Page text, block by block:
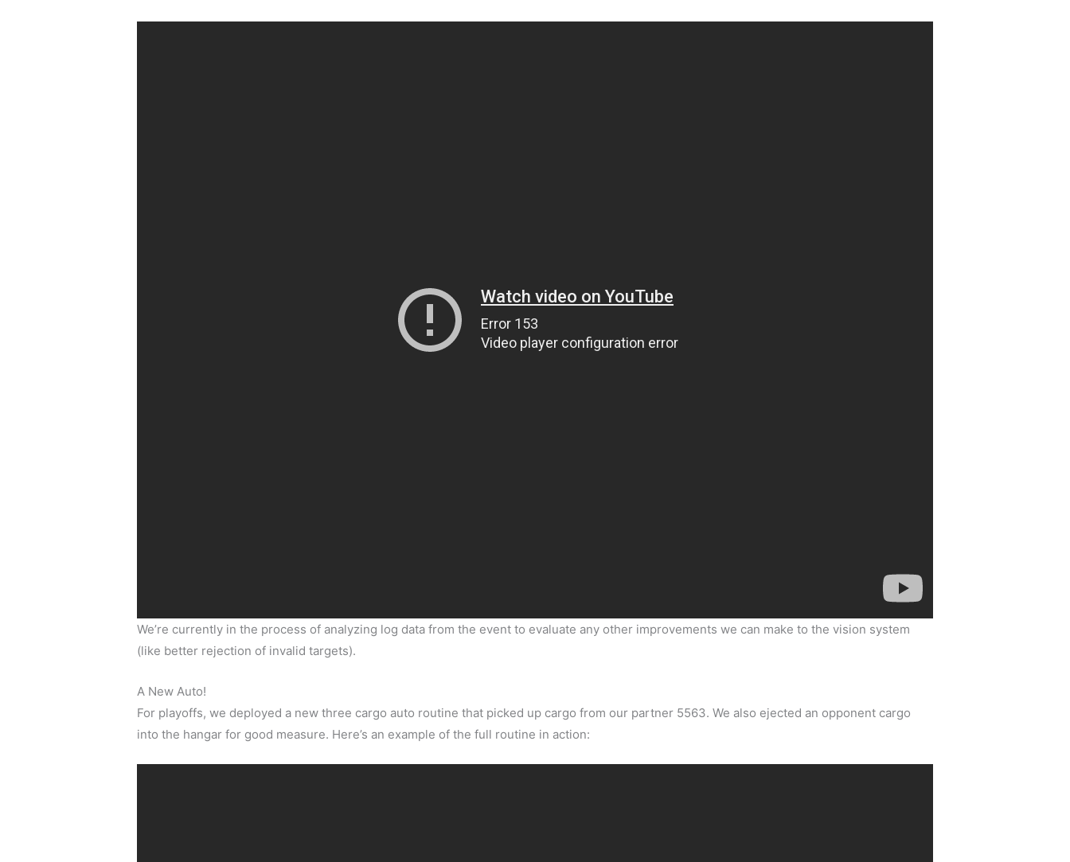
We’re currently in the process of analyzing log data from the event to evaluate any other improvements we can make to the vision system
(like better rejection of invalid targets).
A New Auto!
For playoffs, we deployed a new three cargo auto routine that picked up cargo from our partner 5563. We also ejected an opponent cargo
into the hangar for good measure. Here’s an example of the full routine in action: